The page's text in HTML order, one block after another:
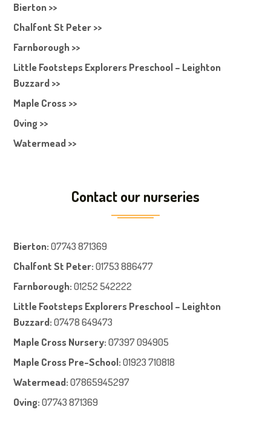
Bierton >>
Chalfont St Peter >>
Farnborough >>
Little Footsteps Explorers Preschool – Leighton
Buzzard >>
Maple Cross >>
Oving >>
Watermead >>
Contact our nurseries
Bierton: 07743 871369
Chalfont St Peter: 01753 886477
Farnborough: 01252 542222
Little Footsteps Explorers Preschool – Leighton
Buzzard:07478 649473
Maple Cross Nursery: 07397 094905
Maple Cross Pre-School: 01923 710818
Watermead: 07865945297
Oving: 07743 871369